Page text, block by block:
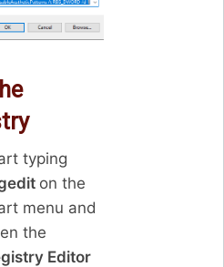
typing
on the
menu and
the
Editor